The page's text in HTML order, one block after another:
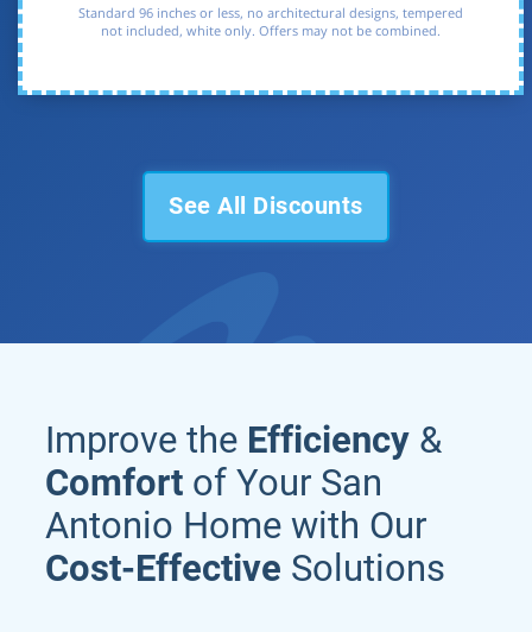
Standard 96 inches or less, no architectural designs, tempered
not included, white only. Offers may not be combined.
See All Discounts
Improve the Efficiency &
Comfort of Your San
Antonio Home with Our
Cost-Effective Solutions